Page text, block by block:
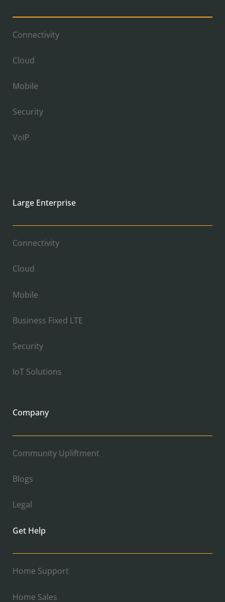
Connectivity
Cloud
Mobile
Security
VoIP
Large Enterprise
Connectivity
Cloud
Mobile
Business Fixed LTE
Security
IoT Solutions
Company
Community Upliftment
Blogs
Legal
Get Help
Home Support
Home Sales